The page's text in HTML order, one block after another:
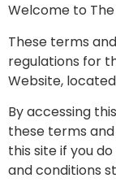
Welcome to
These terms
regulations for
Website,
By accessing
these terms
this site if you
and conditions